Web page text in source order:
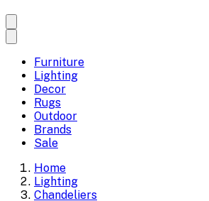
Furniture
Lighting
Decor
Rugs
Outdoor
Brands
Sale
Home
Lighting
Chandeliers